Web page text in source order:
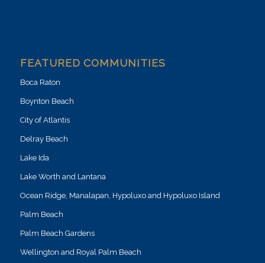
FEATURED COMMUNITIES
Boca Raton
Boynton Beach
City of Atlantis
Delray Beach
Lake Ida
Lake Worth and Lantana
Ocean Ridge, Manalapan, Hypoluxo and Hypoluxo Island
Palm Beach
Palm Beach Gardens
Wellington and Royal Palm Beach